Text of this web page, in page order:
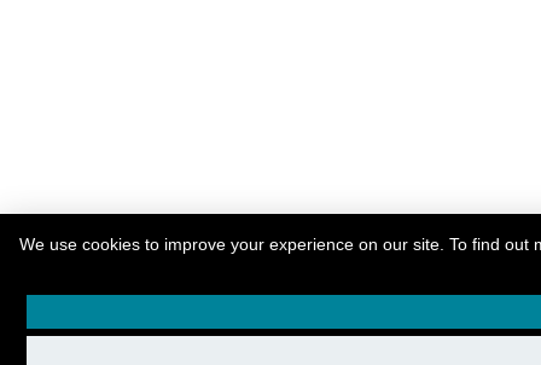
We use cookies to improve your experience on our site. To find out